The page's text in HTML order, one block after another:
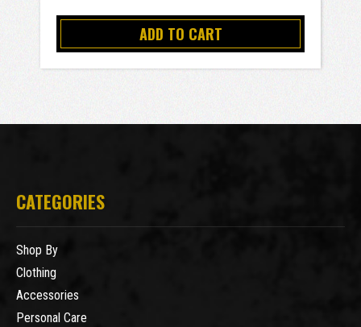
ADD TO CART
CATEGORIES
Shop By
Clothing
Accessories
Personal Care